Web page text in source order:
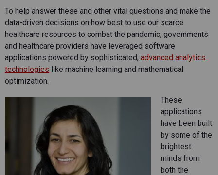
To help answer these and other vital questions and make the
data-driven decisions on how best to use our scarce
healthcare resources to combat the pandemic, governments
and healthcare providers have leveraged software
applications powered by sophisticated, advanced analytics
technologies like machine learning and mathematical
optimization.
These
applications
have been built
by some of the
brightest
minds from
both the